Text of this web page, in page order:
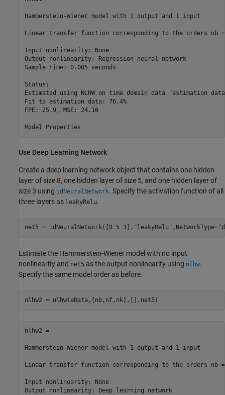
Hammerstein-Wiener model with 1 output and 1 input
Linear transfer function corresponding to the orders nb
Input nonlinearity: None
Output nonlinearity: Regression neural network
Sample time: 0.005 seconds
Estimated using NLHW on time domain data "estimation
Fit to estimation data:
FPE: 25.9, MSE:
Use Deep Learning Network
Create a deep learning network object that contains one hidden
layer of size 8, one hidden layer of size 5, and one hidden layer of
size 3 using idNeuralNetwork. Specify the activation function of all
three layers as leakyRelu.
net5 = idNeuralNetwork([8 5 3], "leakyRelu" ,NetworkType=
Estimate the Hammerstein-Wiener model with no input
nonlinearity and net5 as the output nonlinearity using nlhw.
Specify the same model order as before.
nlhw2 = nlhw(eData,[nb,nf,nk],[],net5)
nlhw2 =
Hammerstein-Wiener model with 1 output and 1 input
Linear transfer function corresponding to the orders nb
Input nonlinearity: None
Output nonlinearity: Deep learning network